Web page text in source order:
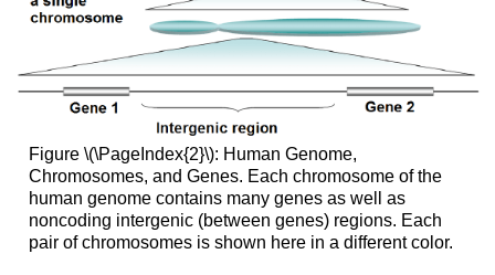
Figure \(\PageIndex{2}\): Human Genome,
Chromosomes, and Genes. Each chromosome of the
human genome contains many genes as well as
noncoding intergenic (between genes) regions. Each
pair of chromosomes is shown here in a different color.